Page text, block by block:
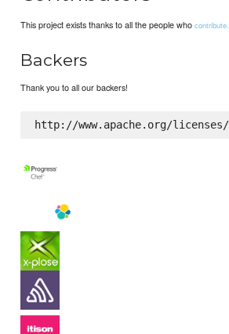
This project exists thanks to all the people whocontribute.
Backers
Thank you to all our backers!